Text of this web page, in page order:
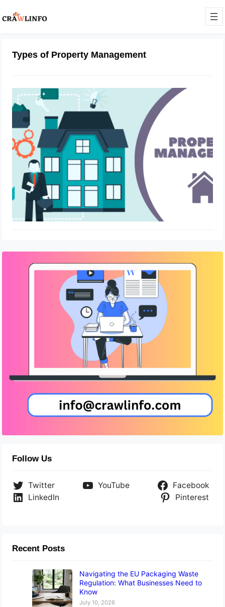
Types of Property Management
What Is Property Management?
October 4, 2023
Follow Us
Twitter YouTube
Facebook
LinkedIn
Pinterest
Recent Posts
Navigating the EU Packaging Waste
Regulation: What Businesses Need to
Know
July 10, 2026